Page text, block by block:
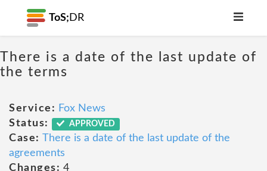
ToS; DR
There is a date of the last update of
the terms
Service: Fox News
Status:
APPROVED
Case: There is a date of the last update of the
agreements
Changes: 4